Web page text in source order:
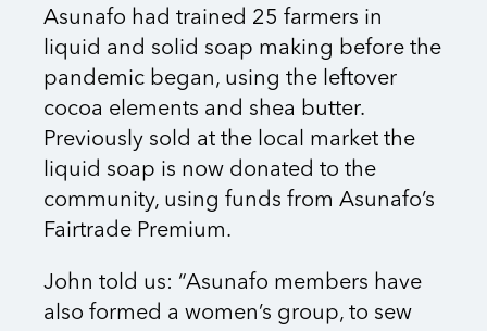
Asunafo had trained 25 farmers in
liquid and solid soap making before the
pandemic began, using the leftover
cocoa elements and shea butter.
Previously sold at the local market the
liquid soap is now donated to the
community, using funds from Asunafo’s
Fairtrade Premium.
John told us: “Asunafo members have
also formed a women’s group, to sew